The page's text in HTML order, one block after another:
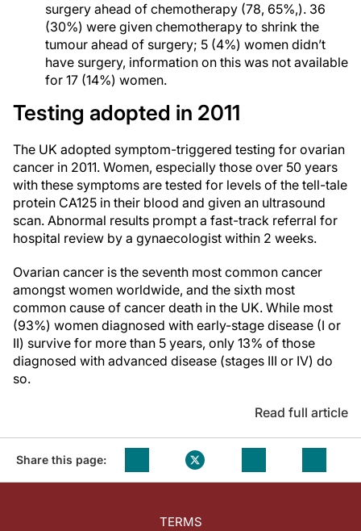
surgery ahead of chemotherapy (78, 65%,). 36
(30%) were given chemotherapy to shrink the
tumour ahead of surgery; 5 (4%) women didn’t
have surgery, information on this was not available
for 17 (14%) women.
Testing adopted in 2011
The UK adopted symptom-triggered testing for ovarian
cancer in 2011. Women, especially those over 50 years
with these symptoms are tested for levels of the tell-tale
protein CA125 in their blood and given an ultrasound
scan. Abnormal results prompt a fast-track referral for
hospital review by a gynaecologist within 2 weeks.
Ovarian cancer is the seventh most common cancer
amongst women worldwide, and the sixth most
common cause of cancer death in the UK. While most
(93%) women diagnosed with early-stage disease (I or
II) survive for more than 5 years, only 13% of those
diagnosed with advanced disease (stages III or IV) do
so.
Read full article
Share this page:
TERMS